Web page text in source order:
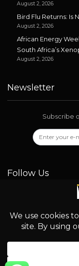
August 2, 2026
Bird Flu Returns: Is
August 2, 2026
African Energy
South Africa’s
August 2, 2026
Newsletter
Subscribe
Follow Us
© 2026 -